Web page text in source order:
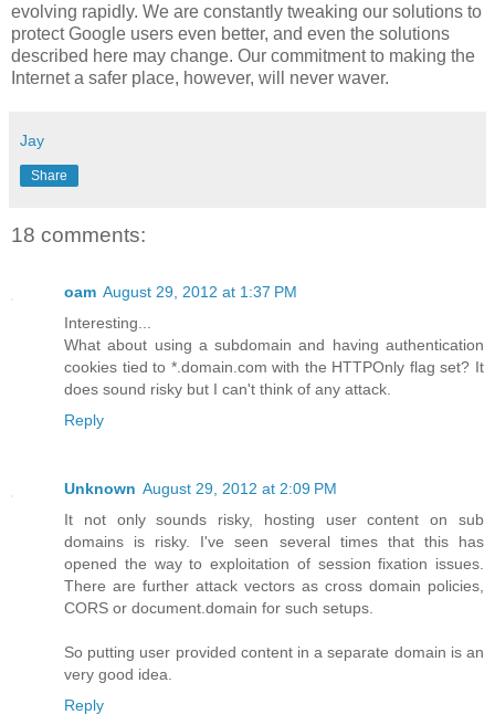
evolving rapidly. We are constantly tweaking our solutions to
protect Google users even better, and even the solutions
described here may change. Our commitment to making the
Internet a safer place, however, will never waver.
Jay
Share
18 comments:
oam August 29, 2012 at 1:37 PM
Interesting...
What about using a subdomain and having authentication
cookies tied to *.domain.com with the HTTPOnly flag set? It
does sound risky but I can't think of any attack.
Reply
Unknown August 29, 2012 at 2:09 PM
It not only sounds risky, hosting user content on sub
domains is risky. I've seen several times that this has
opened the way to exploitation of session fixation issues.
There are further attack vectors as cross domain policies,
CORS or document.domain for such setups.
So putting user provided content in a separate domain is an
very good idea.
Reply